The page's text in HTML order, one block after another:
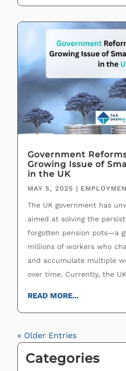
Categories
Government
Growing Issue of
in the UK
MAY 5, 2025 |
The UK government has
aimed at solving the
forgotten pension pots—a
millions of workers who
and accumulate multiple
over time. Currently, the
READ MORE...
« Older Entries